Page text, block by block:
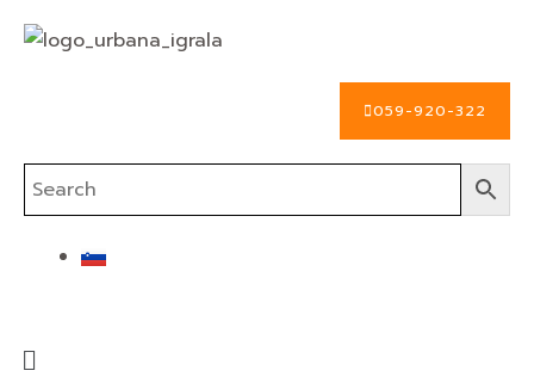
059-920-322
Menu